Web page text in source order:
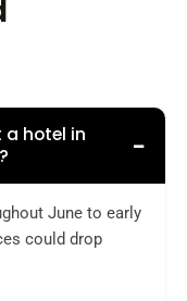
hotel in
−
June to early
could drop